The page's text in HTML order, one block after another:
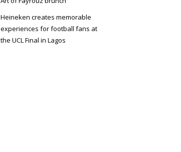
Heineken creates memorable
experiences for football fans at
the UCL Final in Lagos